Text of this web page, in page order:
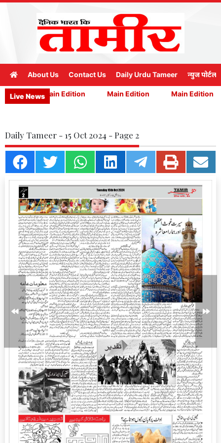
About Us Contact Us Daily Urdu Tameer न्युज पोर्टल
Live NewsMain Edition Main Edition Main Edition
Daily Tameer - 15 Oct 2024 - Page 2